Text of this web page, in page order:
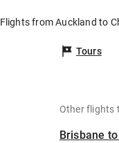
Flights from Auckland to
Tours
Other flights
Brisbane